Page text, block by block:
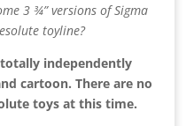
3 ¾” versions of Sigma
toyline?
totally independently
cartoon. There are no
toys at this time.